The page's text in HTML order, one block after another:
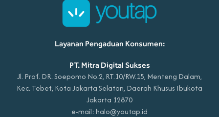
Layanan Pengaduan Konsumen:
PT. Mitra Digital Sukses
Jl. Prof. DR. Soepomo No.2, RT.10/RW.15, Menteng Dalam,
Kec. Tebet, Kota Jakarta Selatan, Daerah Khusus Ibukota
Jakarta 12870
e-mail: halo@youtap.id